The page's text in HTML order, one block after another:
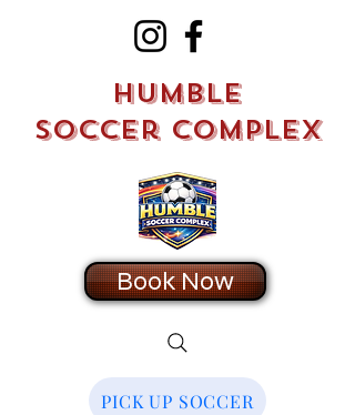
Humble
Soccer Complex
Book Now
PICK UP SOCCER